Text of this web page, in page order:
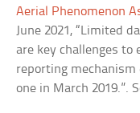
Aerial Phenomenon
June 2021, “Limited
are key challenges to
reporting
one in March 2019.”.